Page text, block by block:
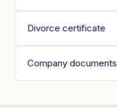
Divorce certificate
Company documents